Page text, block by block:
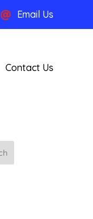
 Email Us
Contact Us